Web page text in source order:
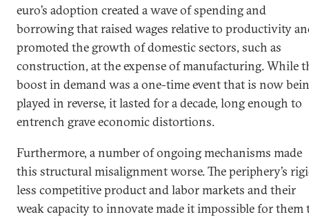
euro’s adoption created a wave of spending and
borrowing that raised wages relative to productivity
promoted the growth of domestic sectors, such as
construction, at the expense of manufacturing. While
boost in demand was a one-time event that is now
played in reverse, it lasted for a decade, long enough to
entrench grave economic distortions.
Furthermore, a number of ongoing mechanisms made
this structural misalignment worse. The periphery’s
less competitive product and labor markets and their
weak capacity to innovate made it impossible for them